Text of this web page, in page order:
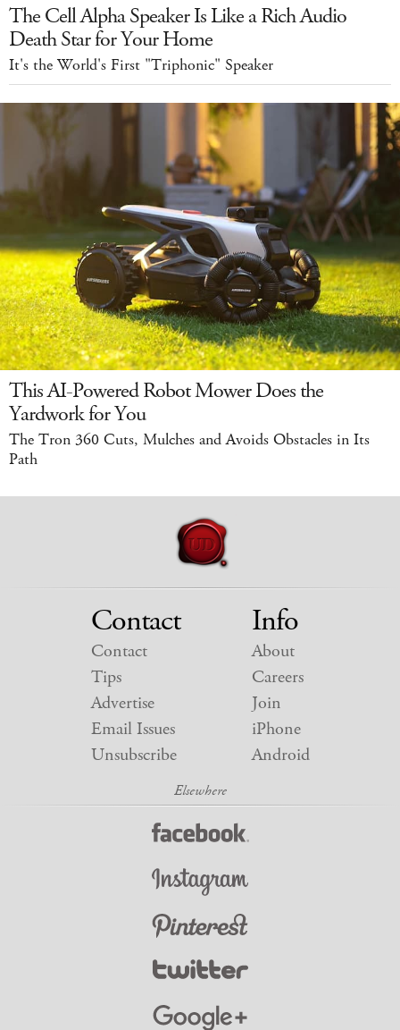
The Cell Alpha Speaker Is Like a Rich Audio
Death Star for Your Home
It's the World's First "Triphonic" Speaker
This AI-Powered Robot Mower Does the
Yardwork for You
The Tron 360 Cuts, Mulches and Avoids Obstacles in Its
Path
Contact
Contact
Tips
Advertise
Email Issues
Unsubscribe
Info
About
Careers
Join
iPhone
Android